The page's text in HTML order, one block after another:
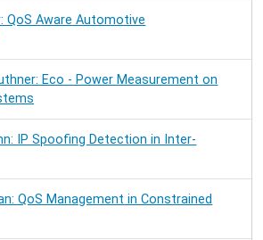
QoS Aware Automotive
Eco - Power Measurement on
IP Spoofing Detection in Inter-
QoS Management in Constrained